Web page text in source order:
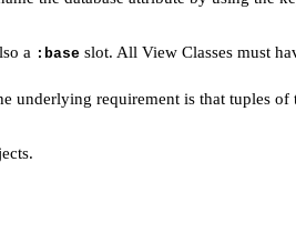
a :base slot. All View Classes must
underlying requirement is that tuples